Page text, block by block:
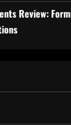
Review: